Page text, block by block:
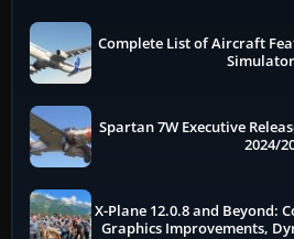
Complete List of Aircraft
Spartan 7W Executive
2024/
X-Plane 12.0.8 and Beyond:
Graphics Improvements,